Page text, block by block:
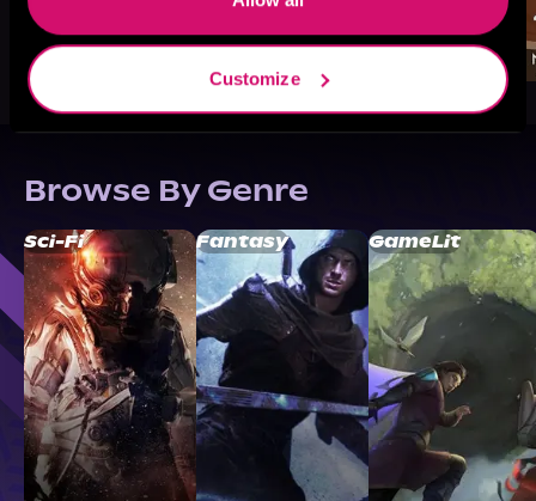
Customize
Browse By Genre
Sci-Fi Fantasy GameLit